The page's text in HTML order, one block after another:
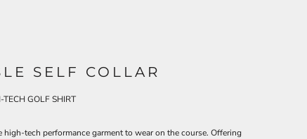
SELF COLLAR
TECH GOLF SHIRT
tech performance garment to wear on the course. Offering